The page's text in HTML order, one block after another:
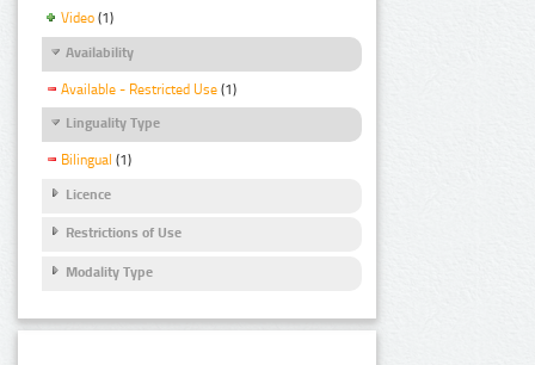
Video (1)
Availability
Available - Restricted Use (1)
Linguality Type
Bilingual (1)
Licence
Restrictions of Use
Modality Type